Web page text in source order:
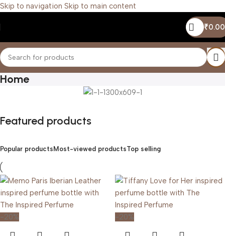
Skip to navigation Skip to main content
₹0.00
Home
Featured products
Popular products Most-viewed productsTop selling
-20% -20%